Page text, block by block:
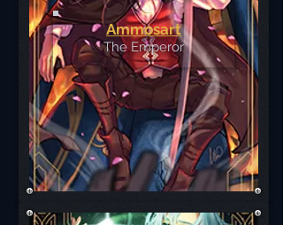
Ammosart
The Emperor